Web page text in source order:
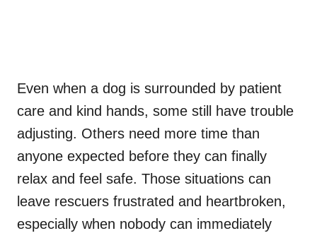
Even when a dog is surrounded by patient
care and kind hands, some still have trouble
adjusting. Others need more time than
anyone expected before they can finally
relax and feel safe. Those situations can
leave rescuers frustrated and heartbroken,
especially when nobody can immediately